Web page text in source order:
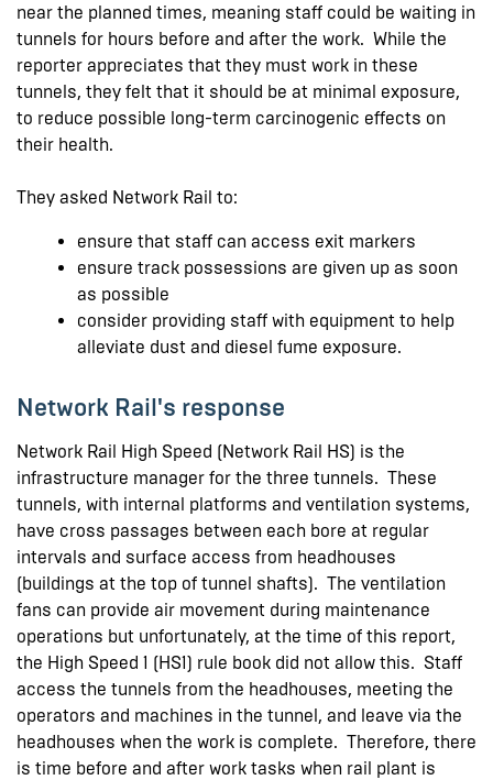
near the planned times, meaning staff could be waiting in
tunnels for hours before and after the work. While the
reporter appreciates that they must work in these
tunnels, they felt that it should be at minimal exposure,
to reduce possible long-term carcinogenic effects on
their health.
They asked Network Rail to:
ensure that staff can access exit markers
ensure track possessions are given up as soon
as possible
consider providing staff with equipment to help
alleviate dust and diesel fume exposure.
Network Rail's response
Network Rail High Speed (Network Rail HS) is the
infrastructure manager for the three tunnels. These
tunnels, with internal platforms and ventilation systems,
have cross passages between each bore at regular
intervals and surface access from headhouses
(buildings at the top of tunnel shafts). The ventilation
fans can provide air movement during maintenance
operations but unfortunately, at the time of this report,
the High Speed 1 (HS1) rule book did not allow this. Staff
access the tunnels from the headhouses, meeting the
operators and machines in the tunnel, and leave via the
headhouses when the work is complete. Therefore, there
is time before and after work tasks when rail plant is